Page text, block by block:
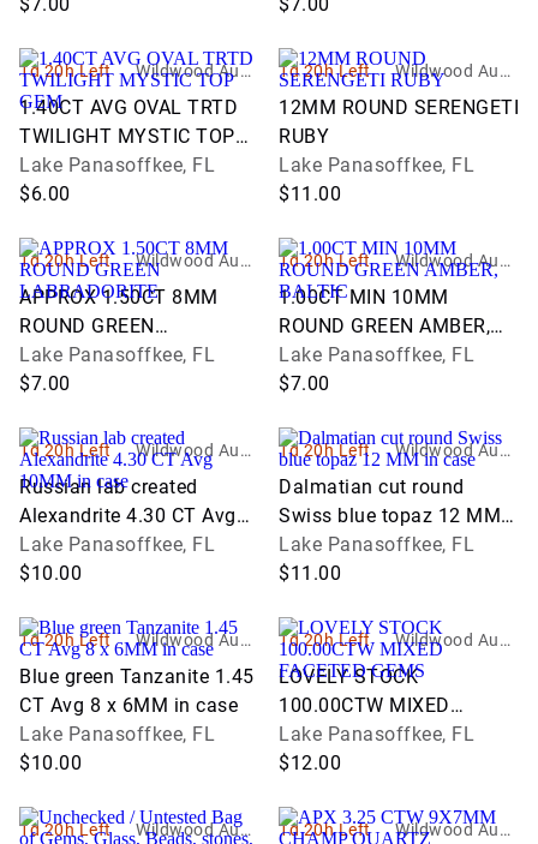
1d 20h Left
Wildwood Aucti
ons and Estate
1.40CT AVG OVAL TRTD
TWILIGHT MYSTIC TOP
GEM
Lake Panasoffkee, FL
$6.00
1d 20h Left
Wildwood Aucti
ons and Estate
12MM ROUND SERENGETI
RUBY
Lake Panasoffkee, FL
$11.00
1d 20h Left
Wildwood Aucti
ons and Estate
APPROX 1.50CT 8MM
ROUND GREEN
LABRADORITE
Lake Panasoffkee, FL
$7.00
1d 20h Left
Wildwood Aucti
ons and Estate
1.00CT MIN 10MM
ROUND GREEN AMBER,
BALTIC
Lake Panasoffkee, FL
$7.00
1d 20h Left
Wildwood Aucti
ons and Estate
Russian lab created
Alexandrite 4.30 CT Avg
10MM in case
Lake Panasoffkee, FL
$10.00
1d 20h Left
Wildwood Aucti
ons and Estate
Dalmatian cut round
Swiss blue topaz 12 MM
in case
Lake Panasoffkee, FL
$11.00
1d 20h Left
Wildwood Aucti
ons and Estate
Blue green Tanzanite 1.45
CT Avg 8 x 6MM in case
Lake Panasoffkee, FL
$10.00
1d 20h Left
Wildwood Aucti
ons and Estate
LOVELY STOCK
100.00CTW MIXED
FACETED GEMS
Lake Panasoffkee, FL
$12.00
1d 20h Left
Wildwood Aucti
1d 20h Left
Wildwood Aucti